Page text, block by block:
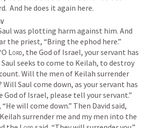
And he does it again here.
was plotting harm against him. And
the priest, “Bring the ephod here.”
Lord, the God of Israel, your servant has
seeks to come to Keilah, to destroy
Will the men of Keilah surrender
Saul come down, as your servant has
God of Israel, please tell your servant.”
“He will come down.” Then David said,
surrender me and my men into the